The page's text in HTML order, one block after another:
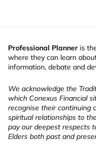
Professional Planner is
where they can learn
information, debate and
We acknowledge the
which Conexus Financial
recognise their continuing
spiritual relationships to
pay our deepest respects
Elders both past and